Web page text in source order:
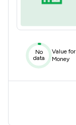
No
data
Value for
Money